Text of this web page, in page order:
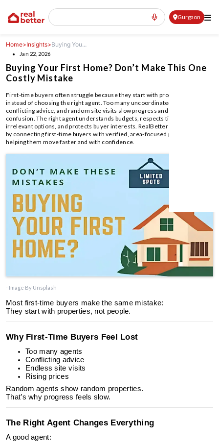
Gurgaon
Home>Insights>Buying You...
Jan 22, 2026
Buying Your First Home? Don’t Make This One
Costly Mistake
First-time buyers often struggle because they start with property listings
instead of choosing the right agent. Too many uncoordinated agents,
conflicting advice, and random site visits slow progress and increase
confusion. The right agent understands budgets, respects time, filters
irrelevant options, and protects buyer interests. RealBetter simplifies this
by connecting first-time buyers with verified, area-focused professionals,
helping them move faster and with confidence.
- Image By Unsplash
Most first-time buyers make the same mistake:
They start with properties, not people.
Why First-Time Buyers Feel Lost
Too many agents
Conflicting advice
Endless site visits
Rising prices
Random agents show random properties.
That’s why progress feels slow.
The Right Agent Changes Everything
A good agent: